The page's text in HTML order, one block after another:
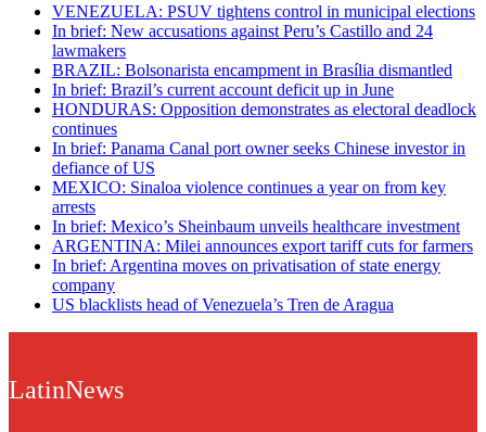
VENEZUELA: PSUV tightens control in municipal elections
In brief: New accusations against Peru’s Castillo and 24
lawmakers
BRAZIL: Bolsonarista encampment in Brasília dismantled
In brief: Brazil’s current account deficit up in June
HONDURAS: Opposition demonstrates as electoral deadlock
continues
In brief: Panama Canal port owner seeks Chinese investor in
defiance of US
MEXICO: Sinaloa violence continues a year on from key
arrests
In brief: Mexico’s Sheinbaum unveils healthcare investment
ARGENTINA: Milei announces export tariff cuts for farmers
In brief: Argentina moves on privatisation of state energy
company
US blacklists head of Venezuela’s Tren de Aragua
LatinNews